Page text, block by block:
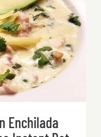
Gai)
for
the
Instant
Verde
Pot
Enchilada